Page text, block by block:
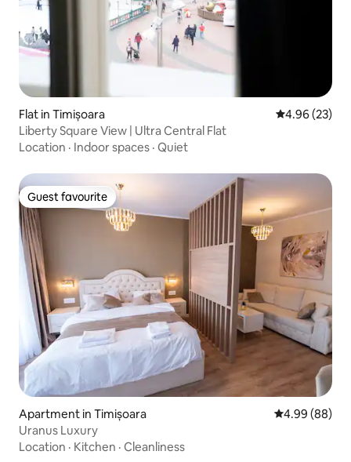
Flat in Timișoara 4.96 out of 5
4.96 (23)
Liberty Square View | Ultra Central Flat
Location · Indoor spaces · Quiet
Guest favourite
Guest favourite
Apartment in Timișoara 4.99 out of 5
4.99 (88)
Uranus Luxury
Location · Kitchen · Cleanliness